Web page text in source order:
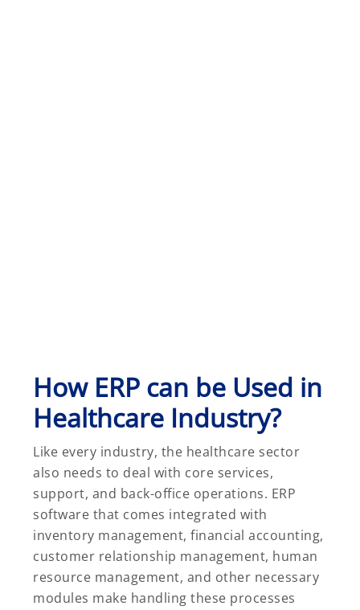
How ERP can be Used in
Healthcare Industry?
Like every industry, the healthcare sector
also needs to deal with core services,
support, and back-office operations. ERP
software that comes integrated with
inventory management, financial accounting,
customer relationship management, human
resource management, and other necessary
modules make handling these processes